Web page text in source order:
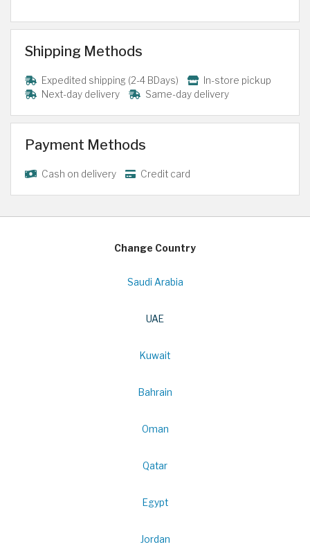
Shipping Methods
Expedited shipping (2-4 BDays)
In-store pickup
Next-day delivery
Same-day delivery
Payment Methods
Cash on delivery Credit card
Change Country
Saudi Arabia
UAE
Kuwait
Bahrain
Oman
Qatar
Egypt
Jordan